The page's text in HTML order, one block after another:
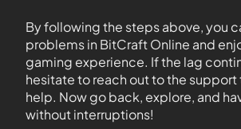
By following the steps above, you
problems in BitCraft Online and
gaming experience. If the lag
hesitate to reach out to the support
help. Now go back, explore, and
without interruptions!